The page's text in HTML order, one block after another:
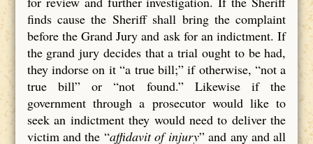
finds cause the Sheriff shall bring the complaint
before the Grand Jury and ask for an indictment. If
the grand jury decides that a trial ought to be had,
they indorse on it “a true bill;” if otherwise, “not a
true bill” or “not found.” Likewise if the
government through a prosecutor would like to
seek an indictment they would need to deliver the
victim and the “affidavit of injury” and any and all